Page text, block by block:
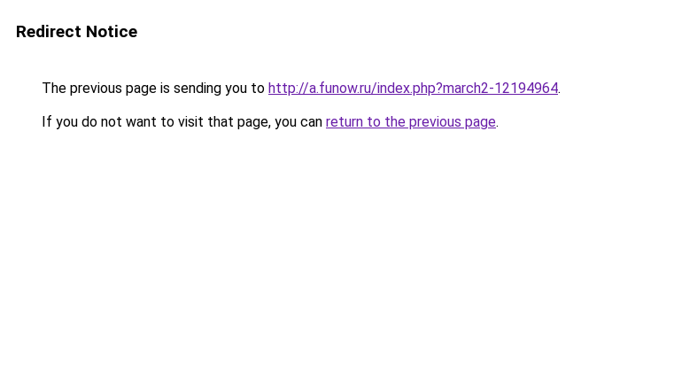
Redirect Notice
The previous page is sending you to http://a.funow.ru/index.php?march2-12194964.
If you do not want to visit that page, you can return to the previous page.